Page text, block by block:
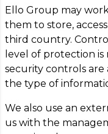
Ello Group may
them to store,
third country.
level of protection
security controls
the type of
We also use an
us with the